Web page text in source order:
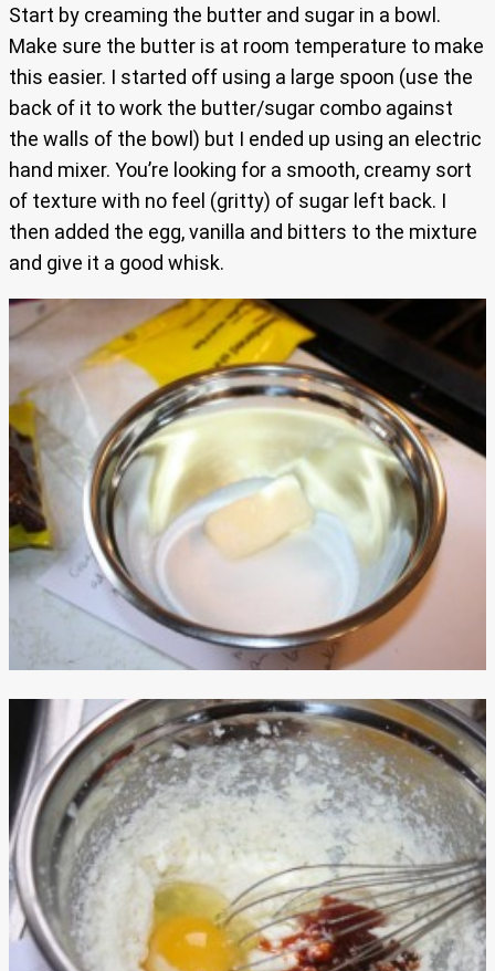
Start by creaming the butter and sugar in a bowl.
Make sure the butter is at room temperature to make
this easier. I started off using a large spoon (use the
back of it to work the butter/sugar combo against
the walls of the bowl) but I ended up using an electric
hand mixer. You’re looking for a smooth, creamy sort
of texture with no feel (gritty) of sugar left back. I
then added the egg, vanilla and bitters to the mixture
and give it a good whisk.